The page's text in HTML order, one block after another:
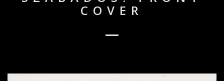
COVER